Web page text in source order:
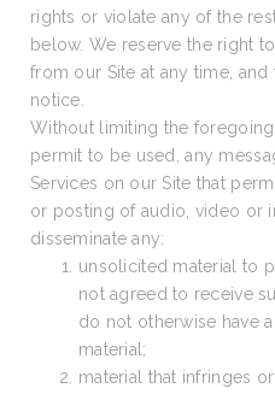
rights or violate any of the
below. We reserve the right
from our Site at any time,
notice.
Without limiting the
permit to be used, any
Services on our Site that
or posting of audio, video or
disseminate any:
unsolicited material to
not agreed to receive
do not otherwise have
material;
material that infringes